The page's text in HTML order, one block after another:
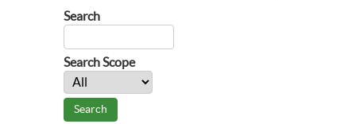
Search
Search Scope